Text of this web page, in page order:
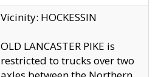
Vicinity: HOCKESSIN
OLD LANCASTER PIKE is
restricted to trucks over two